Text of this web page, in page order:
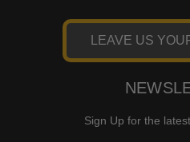
LEAVE US
Sign Up for the